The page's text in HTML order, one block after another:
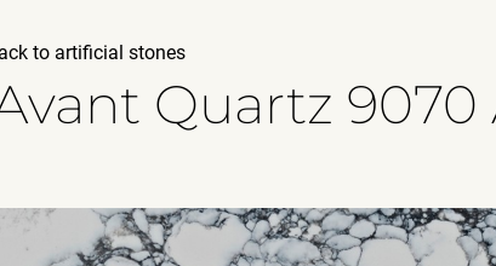
solutions
Quartz
to artificial stones